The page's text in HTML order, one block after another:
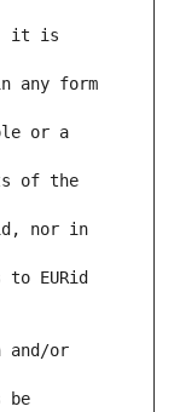
it is
any form
or a
of the
nor in
EURid
and/or
be